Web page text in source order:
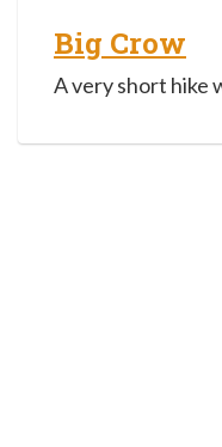
Big Crow
A very short hike